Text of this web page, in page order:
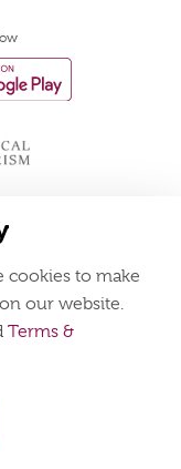
cookies to make
our website.
Terms &